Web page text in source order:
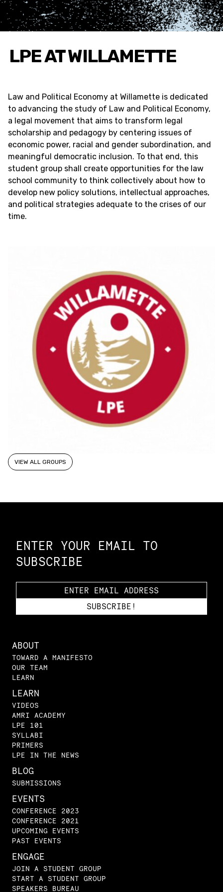
LPE AT WILLAMETTE
VIEW ALL GROUPS
Law and Political Economy at Willamette is dedicated
to advancing the study of Law and Political Economy,
a legal movement that aims to transform legal
scholarship and pedagogy by centering issues of
economic power, racial and gender subordination, and
meaningful democratic inclusion. To that end, this
student group shall create opportunities for the law
school community to think collectively about how to
develop new policy solutions, intellectual approaches,
and political strategies adequate to the crises of our
time.
ENTER YOUR EMAIL TO
SUBSCRIBE
ABOUT
TOWARD A MANIFESTO
OUR TEAM
LEARN
LEARN
VIDEOS
AMRI ACADEMY
LPE 101
SYLLABI
PRIMERS
LPE IN THE NEWS
BLOG
SUBMISSIONS
EVENTS
CONFERENCE 2023
CONFERENCE 2021
UPCOMING EVENTS
PAST EVENTS
ENGAGE
JOIN A STUDENT GROUP
START A STUDENT GROUP
SPEAKERS BUREAU